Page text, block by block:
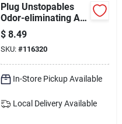
Plug Unstopables
Odor-eliminating Air
Freshener Starter Kit
& Refill, Fresh Scent
$ 8.49
SKU: #116320
In-Store Pickup Available
Local Delivery Available